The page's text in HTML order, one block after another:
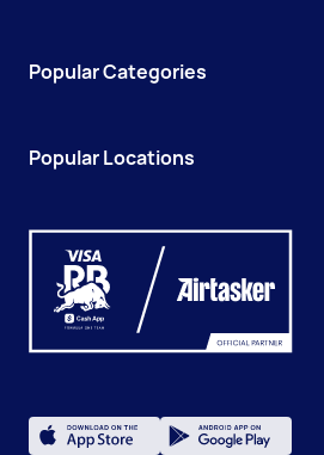
Popular Categories
Popular Locations